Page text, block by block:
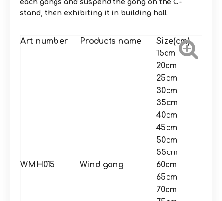
each gongs and suspend the gong on the C-
stand, then exhibiting it in building hall.
Art number Products name Size(cm)
WMH015 Wind gong
15cm
20cm
25cm
30cm
35cm
40cm
45cm
50cm
55cm
60cm
65cm
70cm